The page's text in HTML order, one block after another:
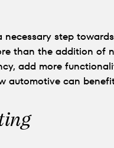
step
than the addition of
add more
automotive can